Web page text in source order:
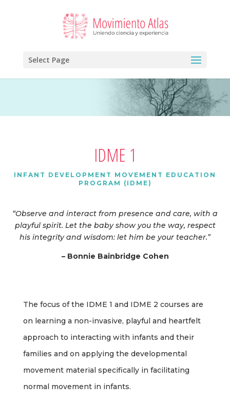
Select Page
IDME 1
INFANT DEVELOPMENT MOVEMENT EDUCATION
PROGRAM (IDME)
“Observe and interact from presence and care, with a
playful spirit. Let the baby show you the way, respect
his integrity and wisdom: let him be your teacher.”
– Bonnie Bainbridge Cohen
The focus of the IDME 1 and IDME 2 courses are
on learning a non-invasive, playful and heartfelt
approach to interacting with infants and their
families and on applying the developmental
movement material specifically in facilitating
normal movement in infants.